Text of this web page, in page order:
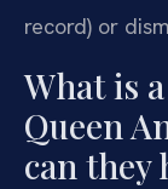
record) or
What is
Queen
can they